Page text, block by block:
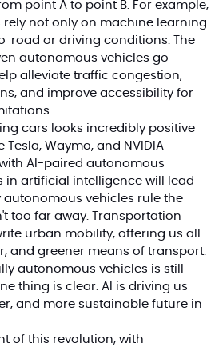
point A to point B. For example,
not only on machine learning
road or driving conditions. The
autonomous vehicles go
alleviate traffic congestion,
and improve accessibility for
cars looks incredibly positive
Waymo, and NVIDIA
AI-paired autonomous
in artificial intelligence will lead
autonomous vehicles rule the
too far away. Transportation
urban mobility, offering us all
and greener means of transport.
autonomous vehicles is still
thing is clear: AI is driving us
and more sustainable future in
of this revolution, with